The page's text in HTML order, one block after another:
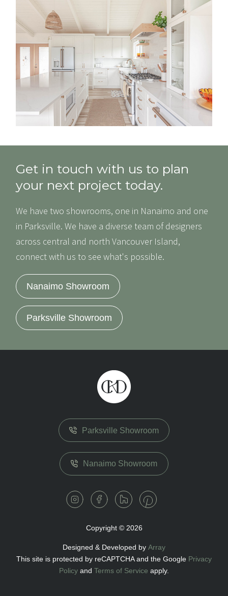
Get in touch with us to plan
your next project today.
We have two showrooms, one in Nanaimo and one
in Parksville. We have a diverse team of designers
across central and north Vancouver Island,
connect with us to see what's possible.
Nanaimo Showroom
Parksville Showroom
Parksville Showroom
Nanaimo Showroom
Copyright © 2026
Designed & Developed by Array
This site is protected by reCAPTCHA and the Google Privacy
Policy and Terms of Service apply.